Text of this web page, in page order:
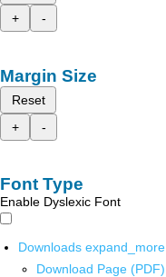
+
-
Margin Size
Reset
+
-
Font Type
Enable Dyslexic Font
Downloads expand_more
Download Page (PDF)